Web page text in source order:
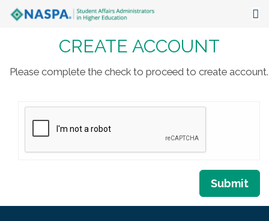
Events
Focus Areas
The Latest
CREATE ACCOUNT
Please complete the check to proceed to create account.
Submit